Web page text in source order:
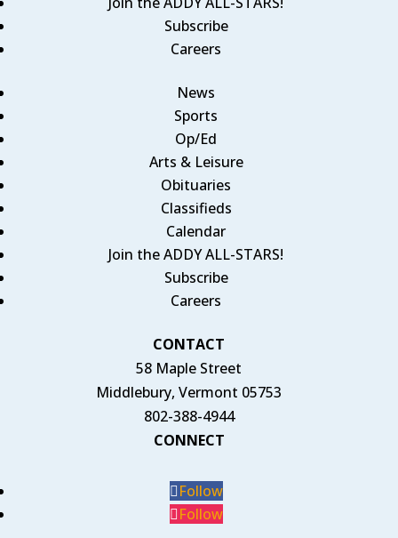
Subscribe
Careers
News
Sports
Op/Ed
Arts & Leisure
Obituaries
Classifieds
Calendar
Join the ADDY ALL-STARS!
Subscribe
Careers
CONTACT
58 Maple Street
Middlebury, Vermont 05753
802-388-4944
CONNECT
Follow
Follow